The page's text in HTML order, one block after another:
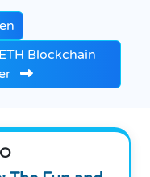
Blockchain